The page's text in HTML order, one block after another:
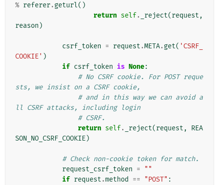
% referer.geturl()
return self. _reject(request ,
reason )
csrf_token = request .META.get( 'CSRF_
COOKIE' )
if csrf_token is None:
# No CSRF cookie. For POST reque
sts, we insist on a CSRF cookie,
# and in this way we can avoid a
ll CSRF attacks, including login
# CSRF.
return self. _reject(request ,
REA
SON_NO_CSRF_COOKIE)
# Check non-cookie token for match.
request_csrf_token =
""
if request .method == "POST" :